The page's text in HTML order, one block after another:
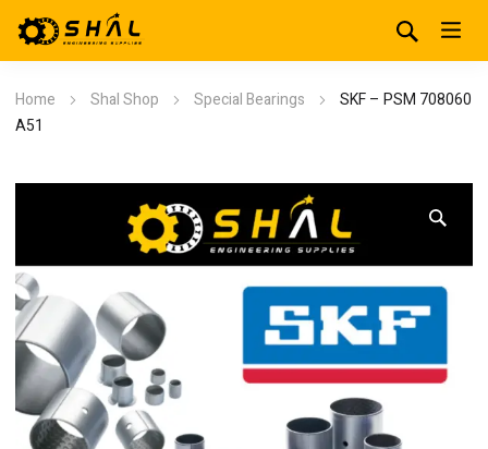
Home Shal Shop Special Bearings
SKF – PSM 708060
A51